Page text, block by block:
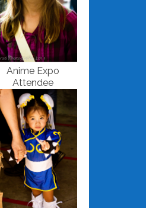
Anime Expo
Attendee